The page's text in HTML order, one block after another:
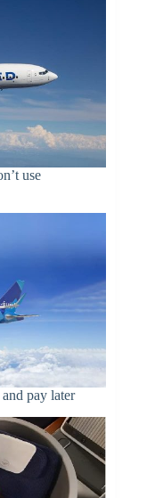
use
pay later